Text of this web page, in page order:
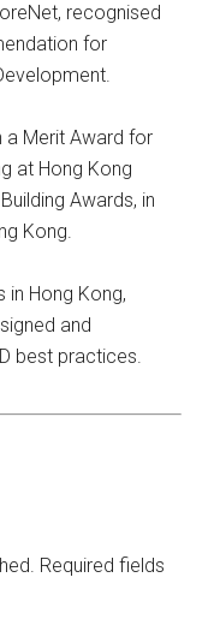
recognised
for
a Merit Award for
at Hong Kong
Awards, in
Kong.
in Hong Kong,
and
best practices.
Required fields